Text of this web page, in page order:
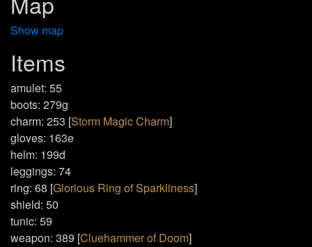
Show map
Items
amulet: 55
boots: 279g
charm: 253 [Storm Magic Charm]
gloves: 163e
helm: 199d
leggings: 74
ring: 68 [Glorious Ring of Sparkliness]
shield: 50
tunic: 59
weapon: 389 [Cluehammer of Doom]